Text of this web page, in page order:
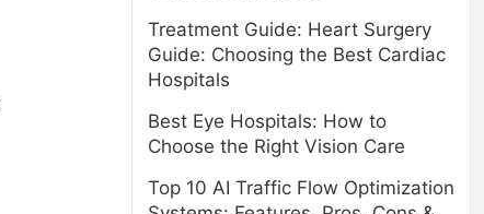
Treatment Guide: Heart Surgery
Guide: Choosing the Best Cardiac
Hospitals
Best Eye Hospitals: How to
Choose the Right Vision Care
Top 10 AI Traffic Flow Optimization